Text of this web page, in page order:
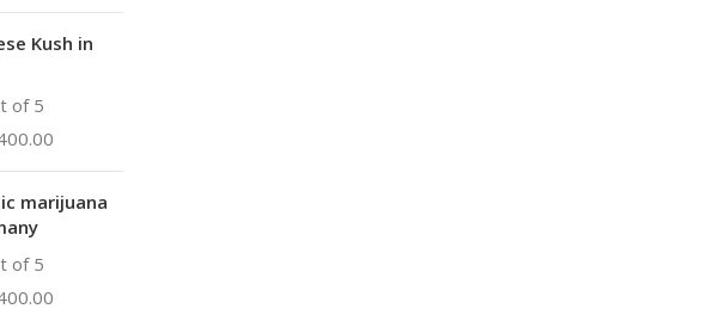
Kush in
of 5
marijuana
of 5